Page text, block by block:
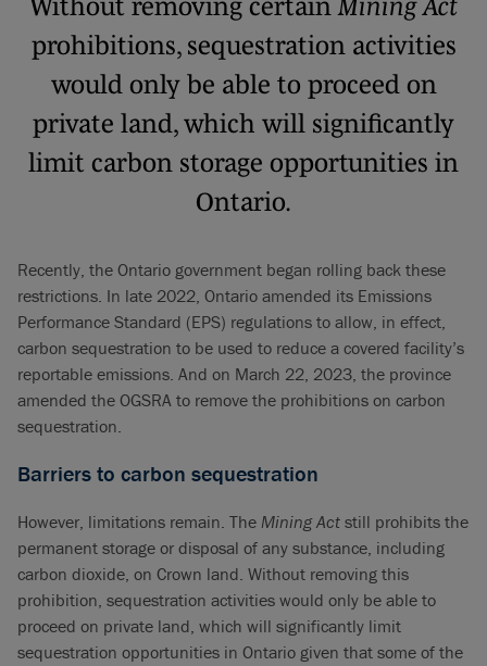
Without removing certain Mining Act
prohibitions, sequestration activities
would only be able to proceed on
private land, which will significantly
limit carbon storage opportunities in
Ontario.
Recently, the Ontario government began rolling back these
restrictions. In late 2022, Ontario amended its Emissions
Performance Standard (EPS) regulations to allow, in effect,
carbon sequestration to be used to reduce a covered facility’s
reportable emissions. And on March 22, 2023, the province
amended the OGSRA to remove the prohibitions on carbon
sequestration.
Barriers to carbon sequestration
However, limitations remain. The Mining Act still prohibits the
permanent storage or disposal of any substance, including
carbon dioxide, on Crown land. Without removing this
prohibition, sequestration activities would only be able to
proceed on private land, which will significantly limit
sequestration opportunities in Ontario given that some of the